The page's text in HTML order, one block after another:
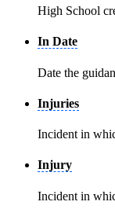
High School
In Date
Date the
Injuries
Incident in
Injury
Incident in